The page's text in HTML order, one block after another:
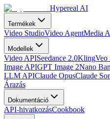
Hypereal AI
Termékek
Video StudioVideo AgentMedia
Modellek
Video APISeedance 2.0KlingVeo
Image APIGPT Image 2Nano
LLM APIClaude OpusClaude
Árazás
Dokumentáció
API-hivatkozásCookbook